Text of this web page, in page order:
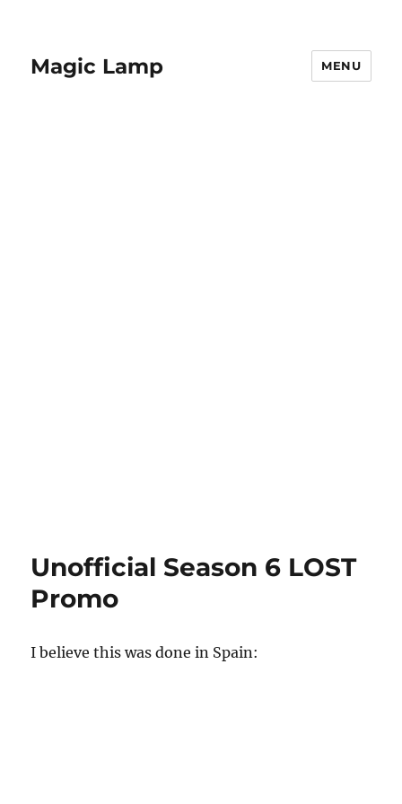
Magic Lamp MENU
Unofficial Season 6 LOST
Promo
I believe this was done in Spain: